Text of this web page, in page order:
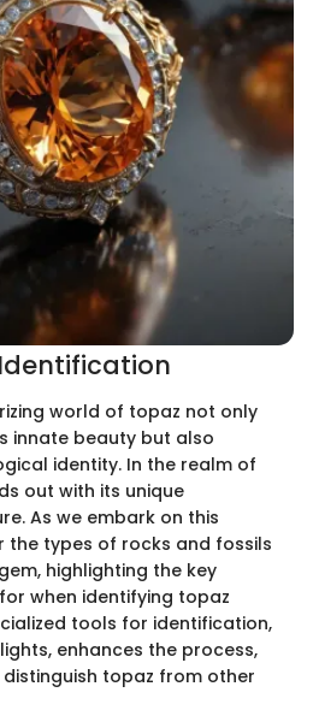
world of topaz not only
innate beauty but also
identity. In the realm of
out with its unique
As we embark on this
the types of rocks and fossils
highlighting the key
when identifying topaz
tools for identification,
enhances the process,
topaz from other